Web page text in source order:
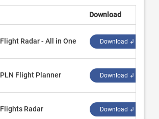
Download
Flight Radar - All in One Download ↲
PLN Flight Planner Download ↲
Flights Radar Download ↲